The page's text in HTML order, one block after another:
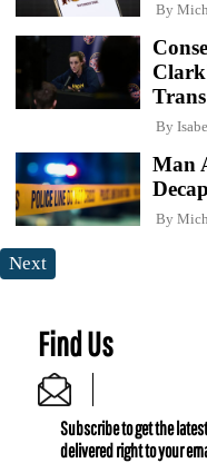
By
By
Man
By
Next
Find Us
Subscribe to get the
delivered right to your